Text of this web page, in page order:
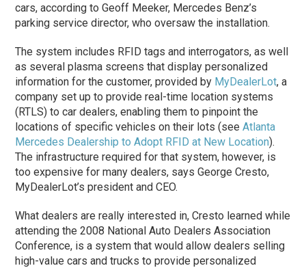
cars, according to Geoff Meeker, Mercedes Benz’s
parking service director, who oversaw the installation.
The system includes RFID tags and interrogators, as well
as several plasma screens that display personalized
information for the customer, provided by MyDealerLot, a
company set up to provide real-time location systems
(RTLS) to car dealers, enabling them to pinpoint the
locations of specific vehicles on their lots (seeAtlanta
Mercedes Dealership to Adopt RFID at New Location).
The infrastructure required for that system, however, is
too expensive for many dealers, says George Cresto,
MyDealerLot’s president and CEO.
What dealers are really interested in, Cresto learned while
attending the 2008 National Auto Dealers Association
Conference, is a system that would allow dealers selling
high-value cars and trucks to provide personalized